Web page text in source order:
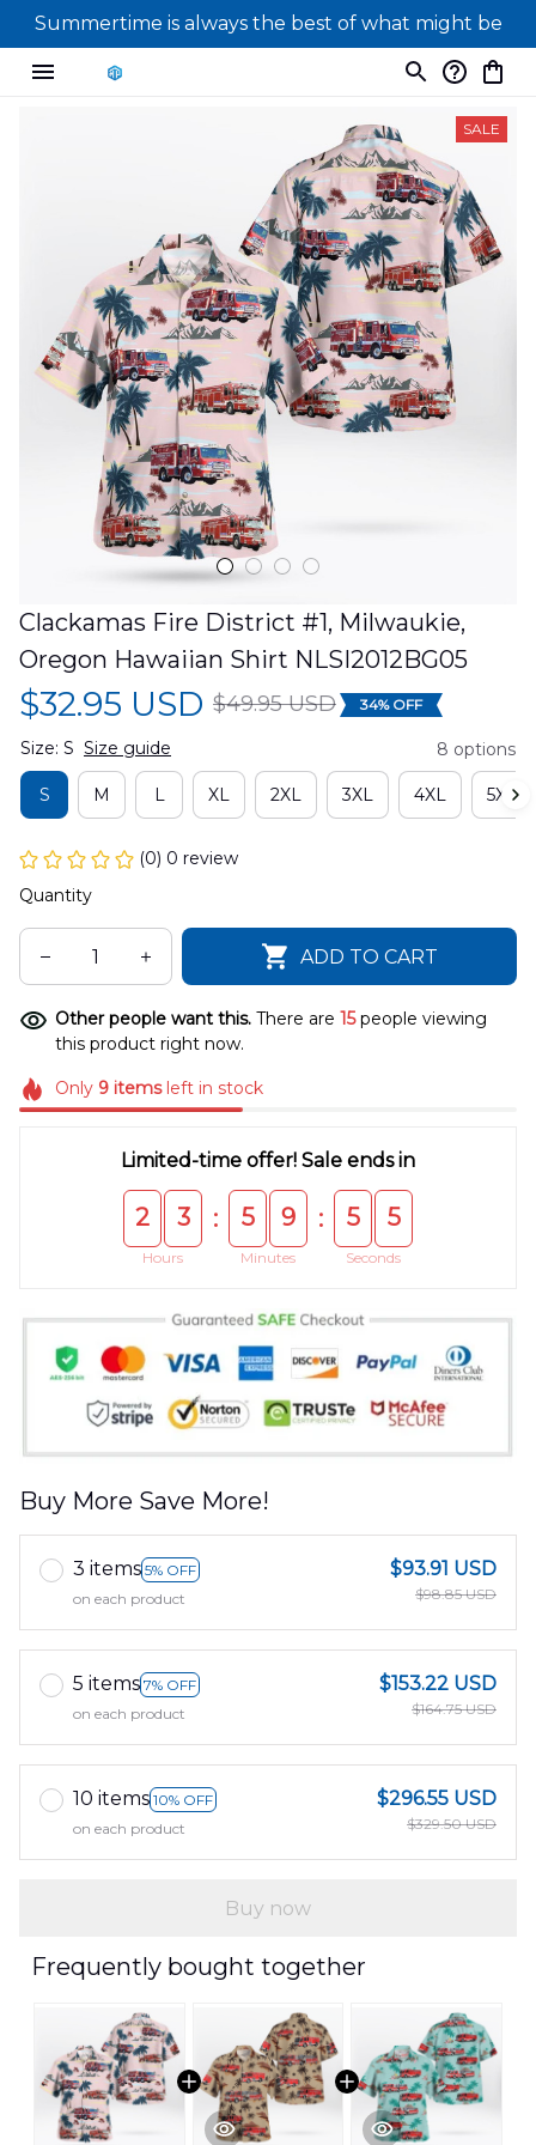
Summertime is always the best of what might be
SALE
Clackamas Fire District #1, Milwaukie,
Oregon Hawaiian Shirt NLSI2012BG05
$32.95 USD $49.95 USD 34% OFF
Size: S Size guide 8 options
S M L XL 2XL 3XL 4XL 5XL
(0) 0 review
Quantity
ADD TO CART
Other people want this. There are 15people viewing
this product right now.
Only 9itemsleft in stock
Limited-time offer! Sale ends in
2 3
Hours
: 5 9
Minutes
: 5 5
Seconds
Buy More Save More!
3 items 5% OFF
on each product
$93.91 USD
$98.85 USD
5 items 7% OFF
on each product
$153.22 USD
$164.75 USD
10 items 10% OFF
on each product
$296.55 USD
$329.50 USD
Buy now
Frequently bought together